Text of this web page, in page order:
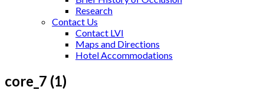
Research
Contact Us
Contact LVI
Maps and Directions
Hotel Accommodations
core_7 (1)